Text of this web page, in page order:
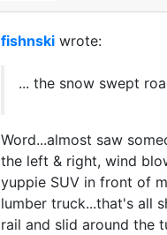
fishnski wrote:
... the snow swept
Word...almost saw
the left & right, wind
yuppie SUV in front of
lumber truck...that's all
rail and slid around the